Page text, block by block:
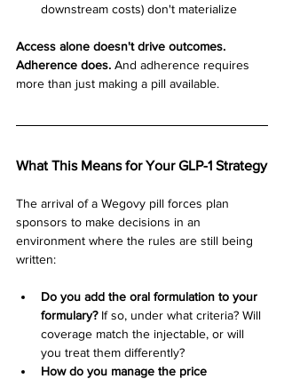
downstream costs) don't materialize
Access alone doesn't drive outcomes.
Adherence does. And adherence requires
more than just making a pill available.
What This Means for Your GLP-1 Strategy
The arrival of a Wegovy pill forces plan
sponsors to make decisions in an
environment where the rules are still being
written:
Do you add the oral formulation to your
formulary? If so, under what criteria? Will
coverage match the injectable, or will
you treat them differently?
How do you manage the price